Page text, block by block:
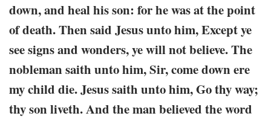
down, and heal his son: for he was at the point
of death. Then said Jesus unto him, Except ye
see signs and wonders, ye will not believe. The
nobleman saith unto him, Sir, come down ere
my child die. Jesus saith unto him, Go thy way;
thy son liveth. And the man believed the word